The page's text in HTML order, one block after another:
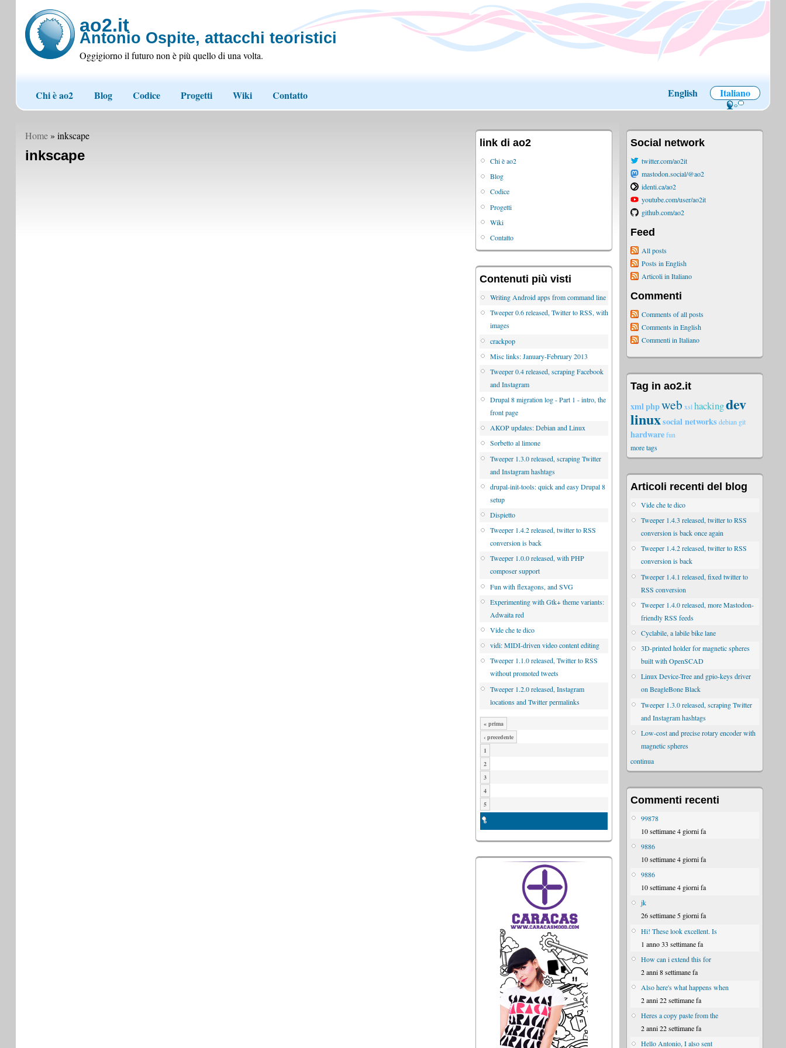
ao2.it
Antonio Ospite, attacchi teoristici
Oggigiorno il futuro non è più quello di una volta.
Chi è ao2 Blog Codice Progetti Wiki Contatto English Italiano
Home» inkscape
inkscape
link di ao2
Chi è ao2
Blog
Codice
Progetti
Wiki
Contatto
Contenuti più visti
Writing Android apps from command line
Tweeper 0.6 released, Twitter to RSS, with
images
crackpop
Misc links: January-February 2013
Tweeper 0.4 released, scraping Facebook
and Instagram
Drupal 8 migration log - Part 1 - intro, the
front page
AKOP updates: Debian and Linux
Sorbetto al limone
Tweeper 1.3.0 released, scraping Twitter
and Instagram hashtags
drupal-init-tools: quick and easy Drupal 8
setup
Dispietto
Tweeper 1.4.2 released, twitter to RSS
conversion is back
Tweeper 1.0.0 released, with PHP
composer support
Fun with flexagons, and SVG
Experimenting with Gtk+ theme variants:
Adwaita red
Vide che te dico
vidi: MIDI-driven video content editing
Tweeper 1.1.0 released, Twitter to RSS
without promoted tweets
Tweeper 1.2.0 released, Instagram
locations and Twitter permalinks
« prima
‹ precedente
1
2
3
4
5
6
Social network
twitter.com/ao2it
mastodon.social/@ao2
identi.ca/ao2
youtube.com/user/ao2it
github.com/ao2
Feed
All posts
Posts in English
Articoli in Italiano
Commenti
Comments of all posts
Comments in English
Commenti in Italiano
Tag in ao2.it
xmlphpweb xsl hackingdev
linuxsocial networks debian git
hardwarefun
more tags
Articoli recenti del blog
Vide che te dico
Tweeper 1.4.3 released, twitter to RSS
conversion is back once again
Tweeper 1.4.2 released, twitter to RSS
conversion is back
Tweeper 1.4.1 released, fixed twitter to
RSS conversion
Tweeper 1.4.0 released, more Mastodon-
friendly RSS feeds
Cyclabile, a labile bike lane
3D-printed holder for magnetic spheres
built with OpenSCAD
Linux Device-Tree and gpio-keys driver
on BeagleBone Black
Tweeper 1.3.0 released, scraping Twitter
and Instagram hashtags
Low-cost and precise rotary encoder with
magnetic spheres
continua
Commenti recenti
99878
10 settimane 4 giorni fa
9886
10 settimane 4 giorni fa
9886
10 settimane 4 giorni fa
jk
26 settimane 5 giorni fa
Hi! These look excellent. Is
1 anno 33 settimane fa
How can i extend this for
2 anni 8 settimane fa
Also here's what happens when
2 anni 22 settimane fa
Heres a copy paste from the
2 anni 22 settimane fa
Hello Antonio, I also sent